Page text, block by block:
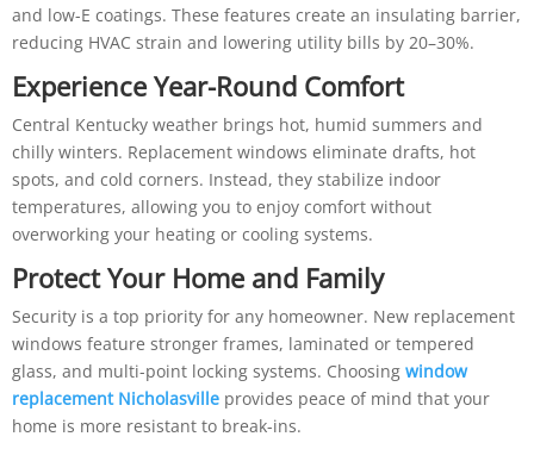
and low-E coatings. These features create an insulating barrier,
reducing HVAC strain and lowering utility bills by 20–30%.
Experience Year-Round Comfort
Central Kentucky weather brings hot, humid summers and
chilly winters. Replacement windows eliminate drafts, hot
spots, and cold corners. Instead, they stabilize indoor
temperatures, allowing you to enjoy comfort without
overworking your heating or cooling systems.
Protect Your Home and Family
Security is a top priority for any homeowner. New replacement
windows feature stronger frames, laminated or tempered
glass, and multi-point locking systems. Choosing window
replacement Nicholasvilleprovides peace of mind that your
home is more resistant to break-ins.